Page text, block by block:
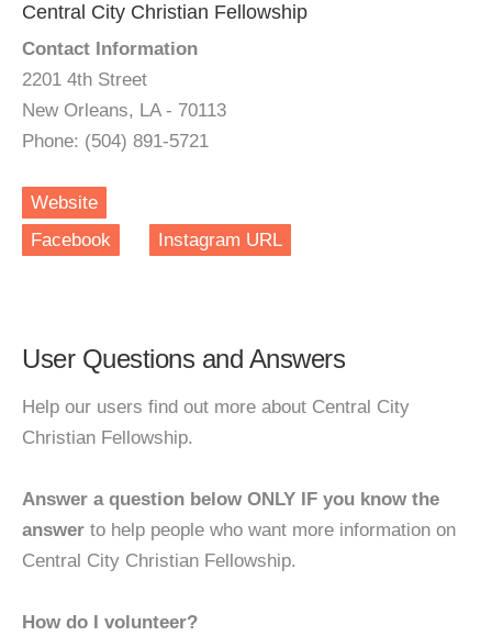
Central City Christian Fellowship
Contact Information
2201 4th Street
New Orleans, LA - 70113
Phone: (504) 891-5721
Website
Facebook
Instagram URL
User Questions and Answers
Help our users find out more about Central City
Christian Fellowship.
Answer a question below ONLY IF you know the
answer to help people who want more information on
Central City Christian Fellowship.
How do I volunteer?